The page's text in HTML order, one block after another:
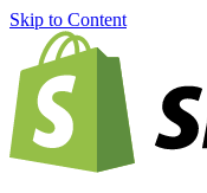
Skip to Content